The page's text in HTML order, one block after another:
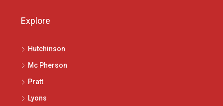
Explore
Hutchinson
Mc Pherson
Pratt
Lyons